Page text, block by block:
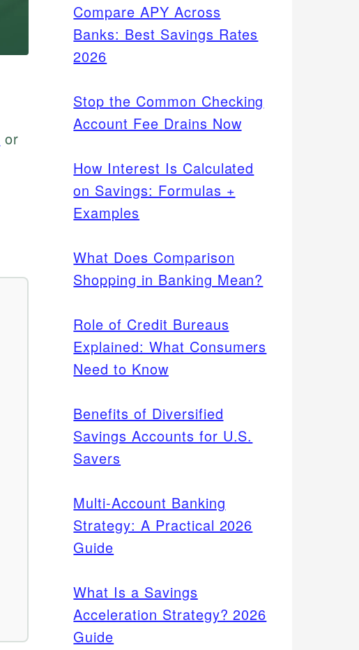
or
Compare APY Across
Banks: Best Savings Rates
2026
Stop the Common Checking
Account Fee Drains Now
How Interest Is Calculated
on Savings: Formulas +
Examples
What Does Comparison
Shopping in Banking Mean?
Role of Credit Bureaus
Explained: What Consumers
Need to Know
Benefits of Diversified
Savings Accounts for U.S.
Savers
Multi-Account Banking
Strategy: A Practical 2026
Guide
What Is a Savings
Acceleration Strategy? 2026
Guide